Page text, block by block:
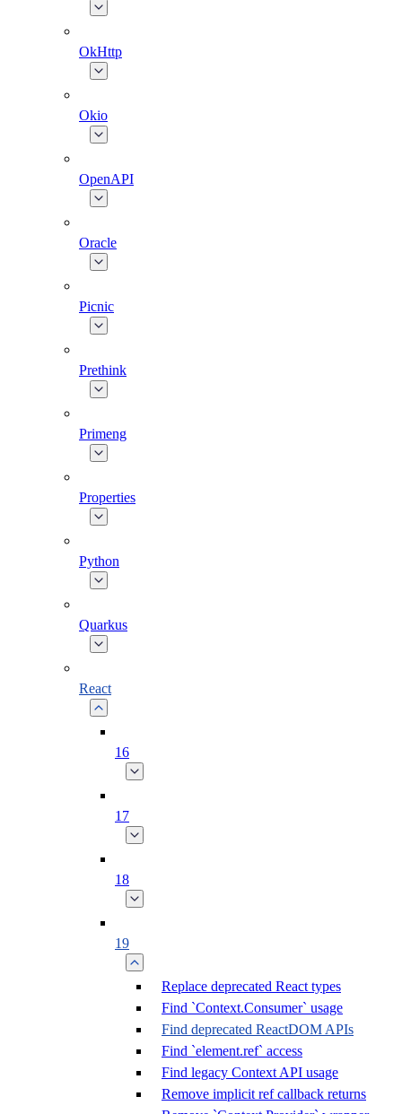
OkHttp
Okio
OpenAPI
Oracle
Picnic
Prethink
Primeng
Properties
Python
Quarkus
React
16
17
18
19
Replace deprecated React types
Find `Context.Consumer` usage
Find deprecated ReactDOM APIs
Find `element.ref` access
Find legacy Context API usage
Remove implicit ref callback returns